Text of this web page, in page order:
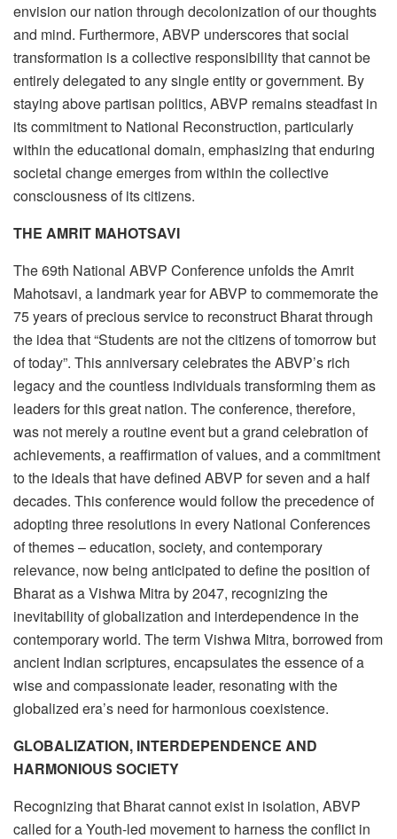
envision our nation through decolonization of our thoughts
and mind. Furthermore, ABVP underscores that social
transformation is a collective responsibility that cannot be
entirely delegated to any single entity or government. By
staying above partisan politics, ABVP remains steadfast in
its commitment to National Reconstruction, particularly
within the educational domain, emphasizing that enduring
societal change emerges from within the collective
consciousness of its citizens.
THE AMRIT MAHOTSAVI
The 69th National ABVP Conference unfolds the Amrit
Mahotsavi, a landmark year for ABVP to commemorate the
75 years of precious service to reconstruct Bharat through
the idea that “Students are not the citizens of tomorrow but
of today”. This anniversary celebrates the ABVP’s rich
legacy and the countless individuals transforming them as
leaders for this great nation. The conference, therefore,
was not merely a routine event but a grand celebration of
achievements, a reaffirmation of values, and a commitment
to the ideals that have defined ABVP for seven and a half
decades. This conference would follow the precedence of
adopting three resolutions in every National Conferences
of themes – education, society, and contemporary
relevance, now being anticipated to define the position of
Bharat as a Vishwa Mitra by 2047, recognizing the
inevitability of globalization and interdependence in the
contemporary world. The term Vishwa Mitra, borrowed from
ancient Indian scriptures, encapsulates the essence of a
wise and compassionate leader, resonating with the
globalized era’s need for harmonious coexistence.
GLOBALIZATION, INTERDEPENDENCE AND
HARMONIOUS SOCIETY
Recognizing that Bharat cannot exist in isolation, ABVP
called for a Youth-led movement to harness the conflict in